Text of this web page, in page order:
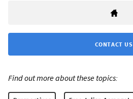
CONTACT US
Find out more about these topics: